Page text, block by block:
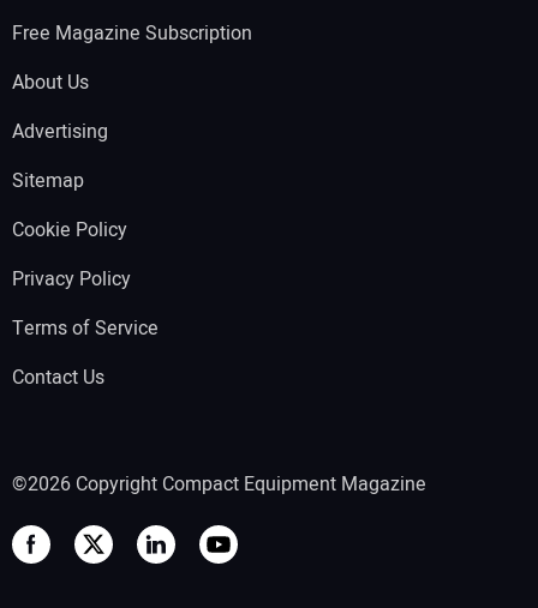
Free Magazine Subscription
About Us
Advertising
Sitemap
Cookie Policy
Privacy Policy
Terms of Service
Contact Us
©2026 Copyright Compact Equipment Magazine